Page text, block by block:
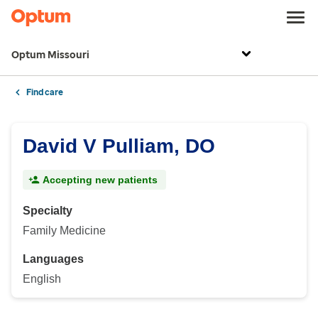
Optum Missouri
Find care
David V Pulliam, DO
Accepting new patients
Specialty
Family Medicine
Languages
English